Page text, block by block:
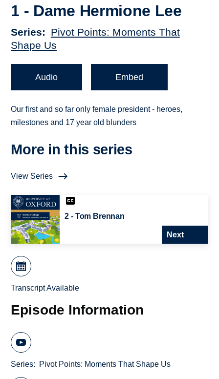
1 - Dame Hermione Lee
Series
Pivot Points: Moments That
Shape Us
Audio Embed
Our first and so far only female president - heroes,
milestones and 17 year old blunders
More in this series
View Series
2 - Tom Brennan
Next
Transcript Available
Episode Information
Series Pivot Points: Moments That Shape Us